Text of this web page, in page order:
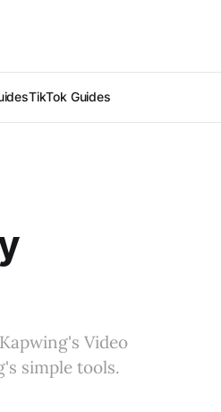
TikTok Guides
Video
simple tools.